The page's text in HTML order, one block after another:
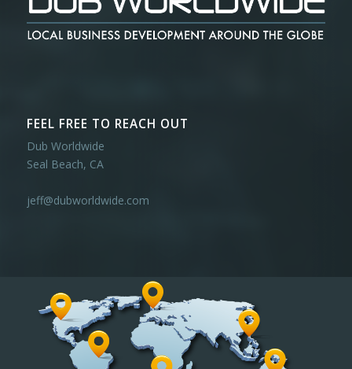
FEEL FREE TO REACH OUT
Dub Worldwide
Seal Beach, CA
jeff@dubworldwide.com